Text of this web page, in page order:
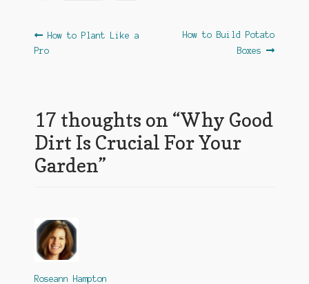
Post
navigation
Previous
post:
How to Plant Like a
Pro
Next
How to Build Potato
Boxes
17 thoughts on “Why Good
Dirt Is Crucial For Your
Garden”
Roseann Hampton